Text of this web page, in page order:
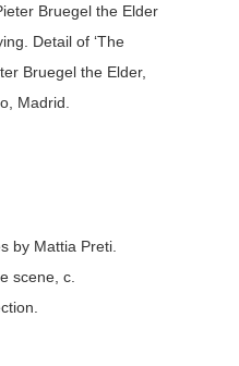
Detail of ‘The
Bruegel the Elder,
Madrid.
scene, c.